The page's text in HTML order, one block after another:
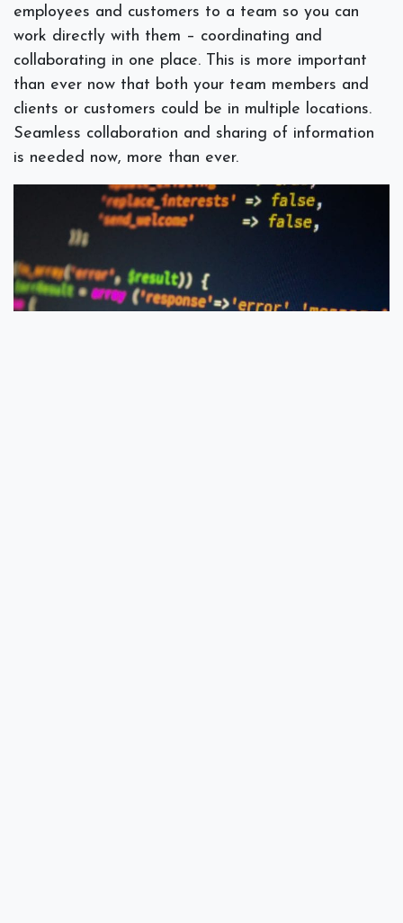
employees and customers to a team so you can
work directly with them – coordinating and
collaborating in one place. This is more important
than ever now that both your team members and
clients or customers could be in multiple locations.
Seamless collaboration and sharing of information
is needed now, more than ever.